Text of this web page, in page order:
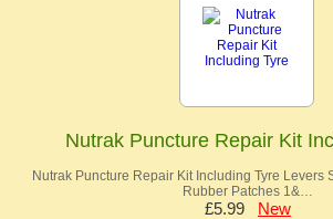
Nutrak Puncture Repair Kit
Nutrak Puncture Repair Kit Including Tyre Levers
Rubber Patches 1&…
£5.99 New